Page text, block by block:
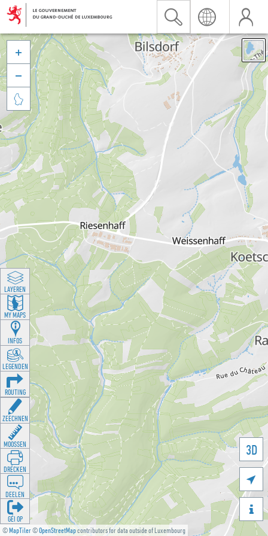
©MapTiler©OpenStreetMapcontributors for data outside of Luxembourg
3D





LAYEREN
MY MAPS
INFOS
LEGENDEN
ROUTING
ZEECHNEN
MOOSSEN
DRÉCKEN
DEELEN
GÉI OP